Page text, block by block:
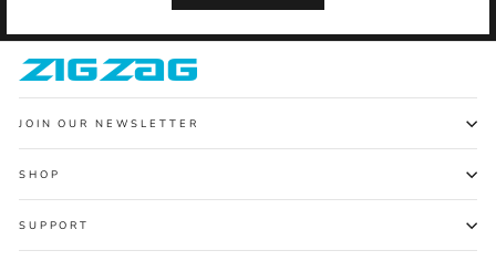
JOIN OUR NEWSLETTER
SHOP
SUPPORT